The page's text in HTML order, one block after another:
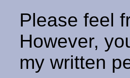
Please feel
However,
my written